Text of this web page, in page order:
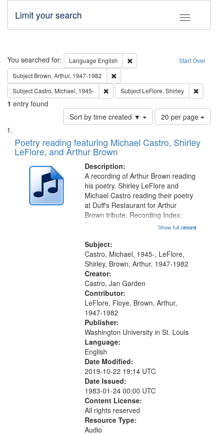
Toggle
Limit your search
Search Start Over
You searched for: Language English
Remove constraint Language:
Subject Brown, Arthur, 1947-1982
SubjectCastro, Michael, 1945- Remove constraint Subject: Castro,
Subject LeFlore, Shirley
1 entry found
Sort by time created ▼
Number
of
to
page
20 per page
Search
Results
List
of
files
deposited
Digital
Gateway
Poetry reading featuring Michael Castro, Shirley
LeFlore, and Arthur Brown
Description:
...more
A recording of Arthur Brown reading
his poetry. Shirley LeFlore and
Michael Castro reading their poetry
at Duff's Restaurant for Arthur
Brown tribute. Recording Index:
Trumpet in the Morning 00:00;
[tribute by Shirley LeFlore 9:25]; A
Dedication 12:45; Message...
Show full record
Subject:
Castro, Michael, 1945-, LeFlore,
Shirley, Brown, Arthur, 1947-1982
Creator:
Castro, Jan Garden
Contributor:
LeFlore, Floye, Brown, Arthur,
1947-1982
Publisher:
Washington University in St. Louis
Language:
English
Date Modified:
2019-10-22 19:14 UTC
Date Issued:
1983-01-24 00:00 UTC
Content License:
All rights reserved
Resource Type:
Audio